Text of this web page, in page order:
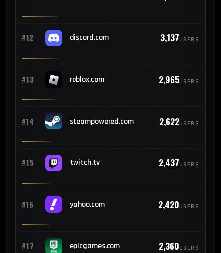
#24
#12 discord.com 3,137USERS
#13 roblox.com 2,965USERS
#14 steampowered.com 2,622USERS
#15 twitch.tv 2,437USERS
#16 yahoo.com 2,420USERS
#17 epicgames.com 2,360USERS